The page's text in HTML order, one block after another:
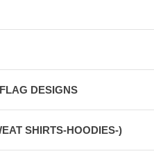
DESIGNS
SHIRTS-HOODIES-)